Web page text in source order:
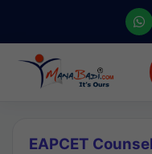
EAPCET